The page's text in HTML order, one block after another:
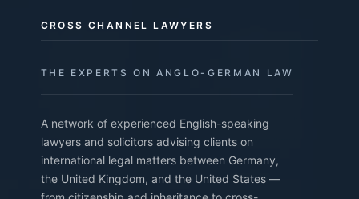
CROSS CHANNEL LAWYERS
THE EXPERTS ON ANGLO-GERMAN LAW
A network of experienced English-speaking
lawyers and solicitors advising clients on
international legal matters between Germany,
the United Kingdom, and the United States —